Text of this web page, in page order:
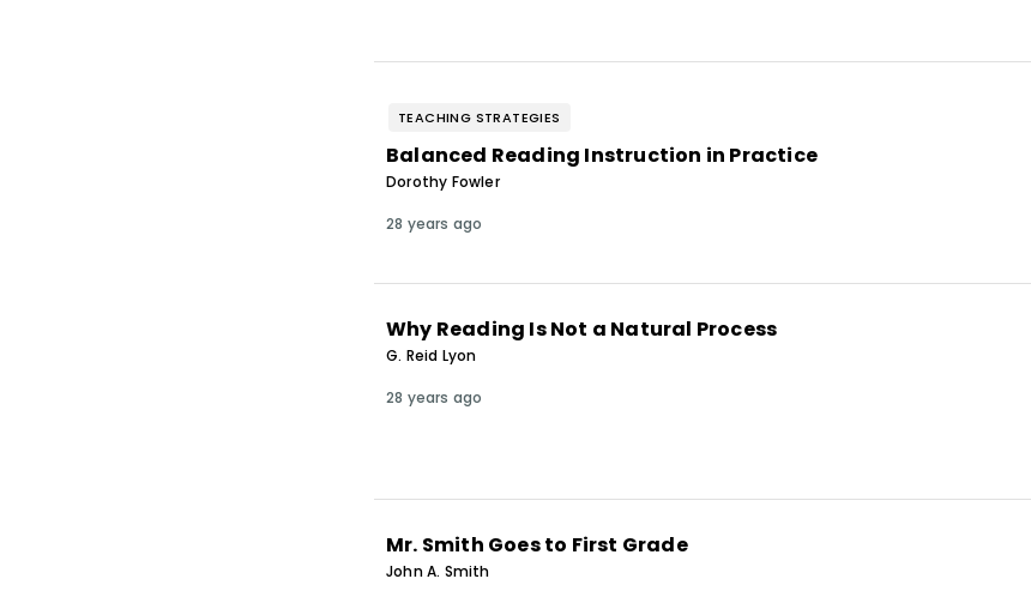
TEACHING STRATEGIES
Balanced Reading Instruction in Practice
Dorothy Fowler
28 years ago
Why Reading Is Not a Natural Process
G. Reid Lyon
28 years ago
Mr. Smith Goes to First Grade
John A. Smith